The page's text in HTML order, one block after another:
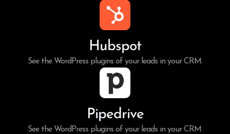
Hubspot
See the WordPress plugins of your leads in your CRM.
Pipedrive
See the WordPress plugins of your leads in your CRM.